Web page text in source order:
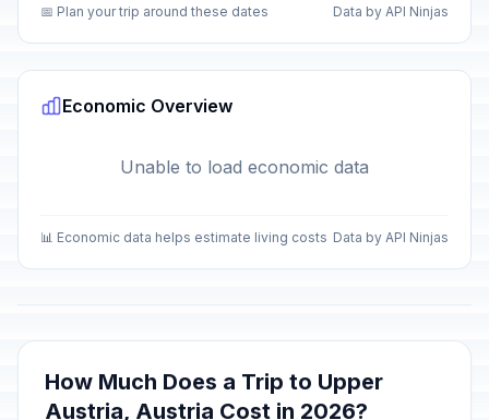
📅 Plan your trip around these dates Data by API Ninjas
Economic Overview
Unable to load economic data
📊 Economic data helps estimate living costs Data by API Ninjas
How Much Does a Trip to Upper
Austria, Austria Cost in 2026?